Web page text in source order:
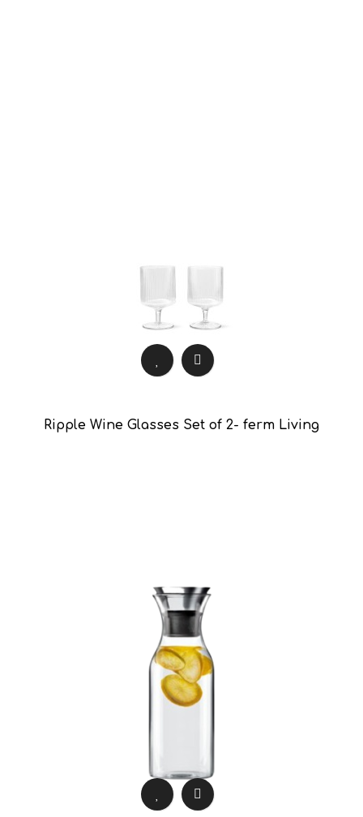
Ripple Wine Glasses Set of 2- ferm Living